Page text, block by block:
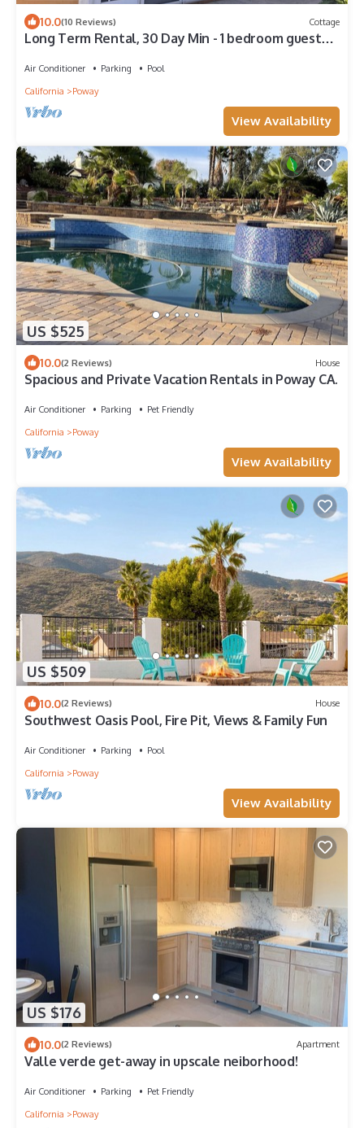
10.0(10 Reviews) Cottage
Long Term Rental, 30 Day Min - 1 bedroom guest
Air Conditioner Parking
Pool
California
Poway
View Availability
US $525
10.0(2 Reviews) House
Spacious and Private Vacation Rentals in Poway CA.
Air Conditioner Parking
Pet Friendly
California
Poway
View Availability
US $509
10.0(2 Reviews) House
Southwest Oasis Pool, Fire Pit, Views & Family Fun
Air Conditioner Parking
Pool
California
Poway
View Availability
US $176
10.0(2 Reviews) Apartment
Valle verde get-away in upscale neiborhood!
Air Conditioner Parking
Pet Friendly
California
Poway